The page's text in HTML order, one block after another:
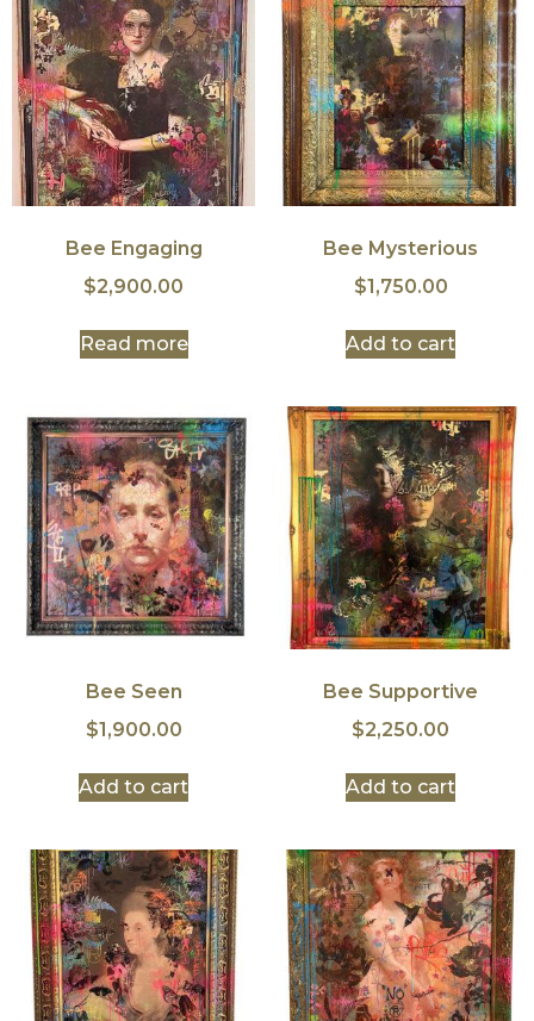
Bee Engaging
$2,900.00
Read more
Bee Mysterious
$1,750.00
Add to cart
Bee Seen
$1,900.00
Add to cart
Bee Supportive
$2,250.00
Add to cart